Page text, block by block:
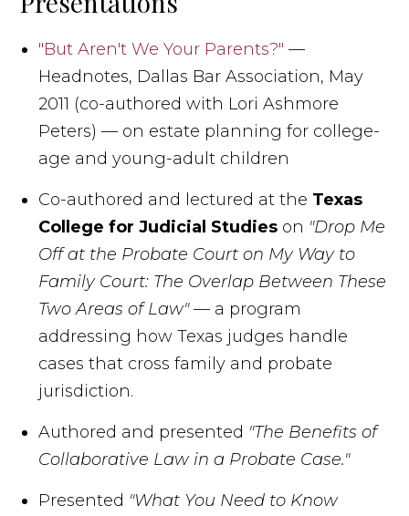
"But Aren't We Your Parents?" —
Headnotes, Dallas Bar Association, May
2011 (co-authored with Lori Ashmore
Peters) — on estate planning for college-
age and young-adult children
Co-authored and lectured at the Texas
College for Judicial Studies on "Drop Me
Off at the Probate Court on My Way to
Family Court: The Overlap Between These
Two Areas of Law"— a program
addressing how Texas judges handle
cases that cross family and probate
jurisdiction.
Authored and presented "The Benefits of
Collaborative Law in a Probate Case."
Presented "What You Need to Know